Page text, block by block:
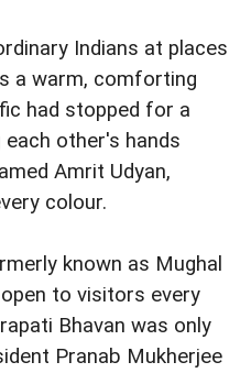
Indians at places
a warm, comforting
had stopped for a
other's hands
Amrit Udyan,
colour.
known as Mughal
to visitors every
Bhavan was only
Pranab Mukherjee